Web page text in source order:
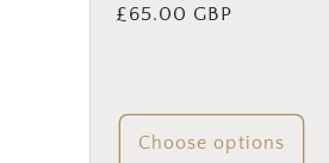
Regular
£65.00 GBP
Choose options